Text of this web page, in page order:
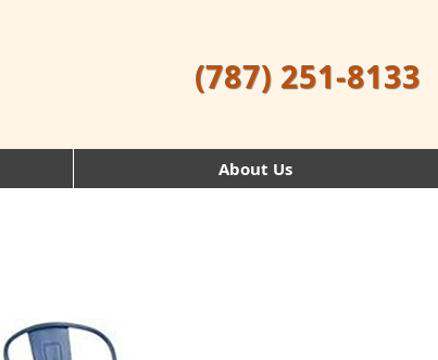
(787) 251-8133
About Us